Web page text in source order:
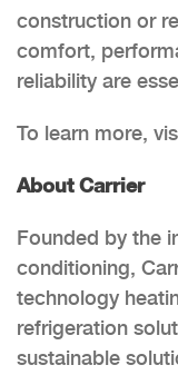
construction or
comfort,
reliability are
To learn more,
About Carrier
Founded by the
conditioning,
technology
refrigeration
sustainable